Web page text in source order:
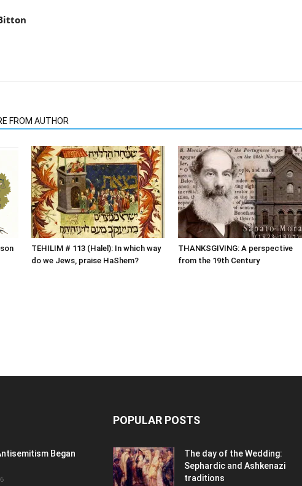
FROM AUTHOR
TEHILIM # 113 (Halel): In which way
do we Jews, praise HaShem?
THANKSGIVING: A perspective
from the 19th Century
Began
POPULAR POSTS
The day of the Wedding:
Sephardic and Ashkenazi
traditions